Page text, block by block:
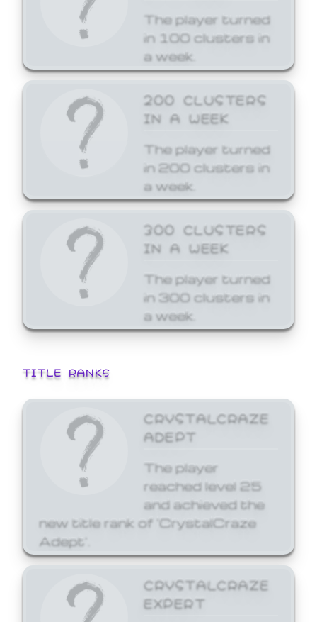
The player turned
in 100 clusters in
a week.
200 CLUSTERS
IN A WEEK
The player turned
in 200 clusters in
a week.
300 CLUSTERS
IN A WEEK
The player turned
in 300 clusters in
a week.
TITLE RANKS
CRYSTALCRAZE
ADEPT
The player
reached level 25
and achieved the
new title rank of 'CrystalCraze
Adept'.
CRYSTALCRAZE
EXPERT